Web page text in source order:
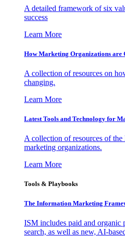
A detailed framework of six
success
Learn More
How Marketing Organizations are
A collection of resources on
changing.
Learn More
Latest Tools and Technology for
A collection of resources of
marketing organizations.
Learn More
Tools & Playbooks
The Information Marketing
ISM includes paid and organic
search, as well as new, AI-